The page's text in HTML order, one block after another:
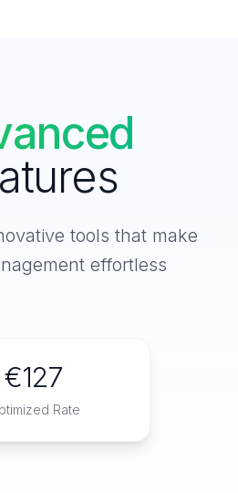
tools that make
effortless
€127
Rate